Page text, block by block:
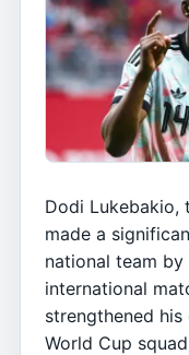
Dodi Lukebakio,
made a
national team
international
strengthened his
World Cup